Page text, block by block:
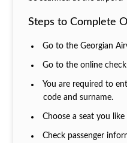
Steps to Complete
Go to the Georgian
Go to the online
You are required to
code and surname.
Choose a seat you
Check passenger